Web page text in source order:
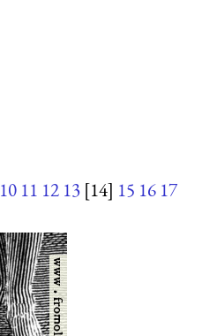
10 11 12 13 [14] 15 16 17